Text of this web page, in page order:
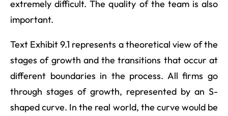
extremely difficult. The quality of the team is also
important.
Text Exhibit 9.1 represents a theoretical view of the
stages of growth and the transitions that occur at
different boundaries in the process. All firms go
through stages of growth, represented by an S-
shaped curve. In the real world, the curve would be